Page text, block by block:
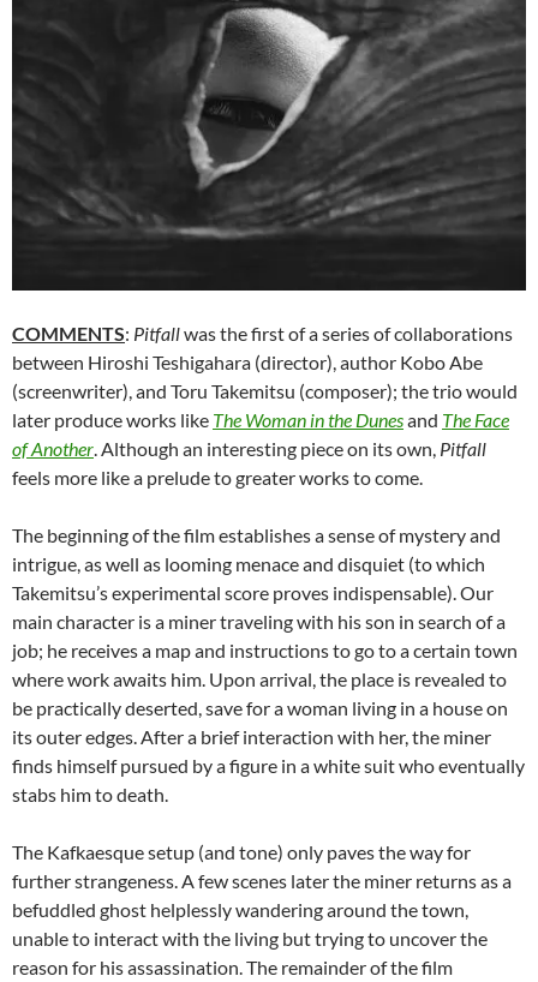
COMMENTS: Pitfallwas the first of a series of collaborations
between Hiroshi Teshigahara (director), author Kobo Abe
(screenwriter), and Toru Takemitsu (composer); the trio would
later produce works like The Woman in the Dunesand The Face
of Another . Although an interesting piece on its own, Pitfall
feels more like a prelude to greater works to come.
The beginning of the film establishes a sense of mystery and
intrigue, as well as looming menace and disquiet (to which
Takemitsu’s experimental score proves indispensable). Our
main character is a miner traveling with his son in search of a
job; he receives a map and instructions to go to a certain town
where work awaits him. Upon arrival, the place is revealed to
be practically deserted, save for a woman living in a house on
its outer edges. After a brief interaction with her, the miner
finds himself pursued by a figure in a white suit who eventually
stabs him to death.
The Kafkaesque setup (and tone) only paves the way for
further strangeness. A few scenes later the miner returns as a
befuddled ghost helplessly wandering around the town,
unable to interact with the living but trying to uncover the
reason for his assassination. The remainder of the film